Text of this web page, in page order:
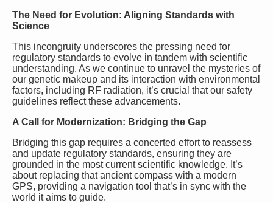
The Need for Evolution: Aligning Standards with
Science
This incongruity underscores the pressing need for
regulatory standards to evolve in tandem with scientific
understanding. As we continue to unravel the mysteries of
our genetic makeup and its interaction with environmental
factors, including RF radiation, it’s crucial that our safety
guidelines reflect these advancements.
A Call for Modernization: Bridging the Gap
Bridging this gap requires a concerted effort to reassess
and update regulatory standards, ensuring they are
grounded in the most current scientific knowledge. It’s
about replacing that ancient compass with a modern
GPS, providing a navigation tool that’s in sync with the
world it aims to guide.